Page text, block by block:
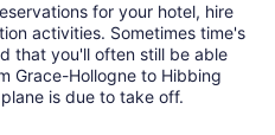
for your hotel, hire
activities. Sometimes time's
that you'll often still be able
Grace-Hollogne to Hibbing
is due to take off.